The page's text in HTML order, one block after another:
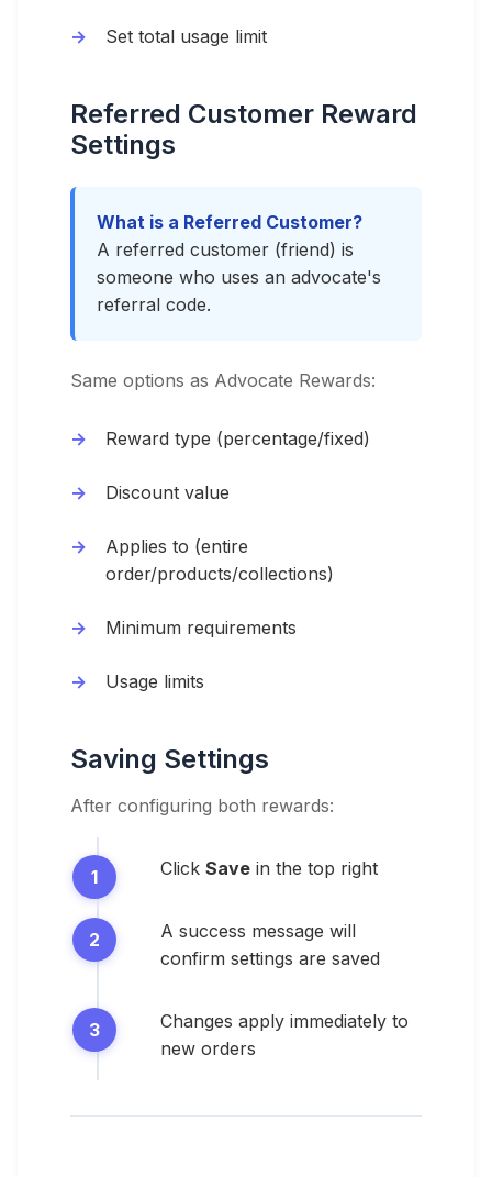
Set total usage limit
Referred Customer Reward
Settings
What is a Referred Customer?
A referred customer (friend) is
someone who uses an advocate's
referral code.
Same options as Advocate Rewards:
Reward type (percentage/fixed)
Discount value
Applies to (entire
order/products/collections)
Minimum requirements
Usage limits
Saving Settings
After configuring both rewards:
Click Save in the top right
A success message will
confirm settings are saved
Changes apply immediately to
new orders